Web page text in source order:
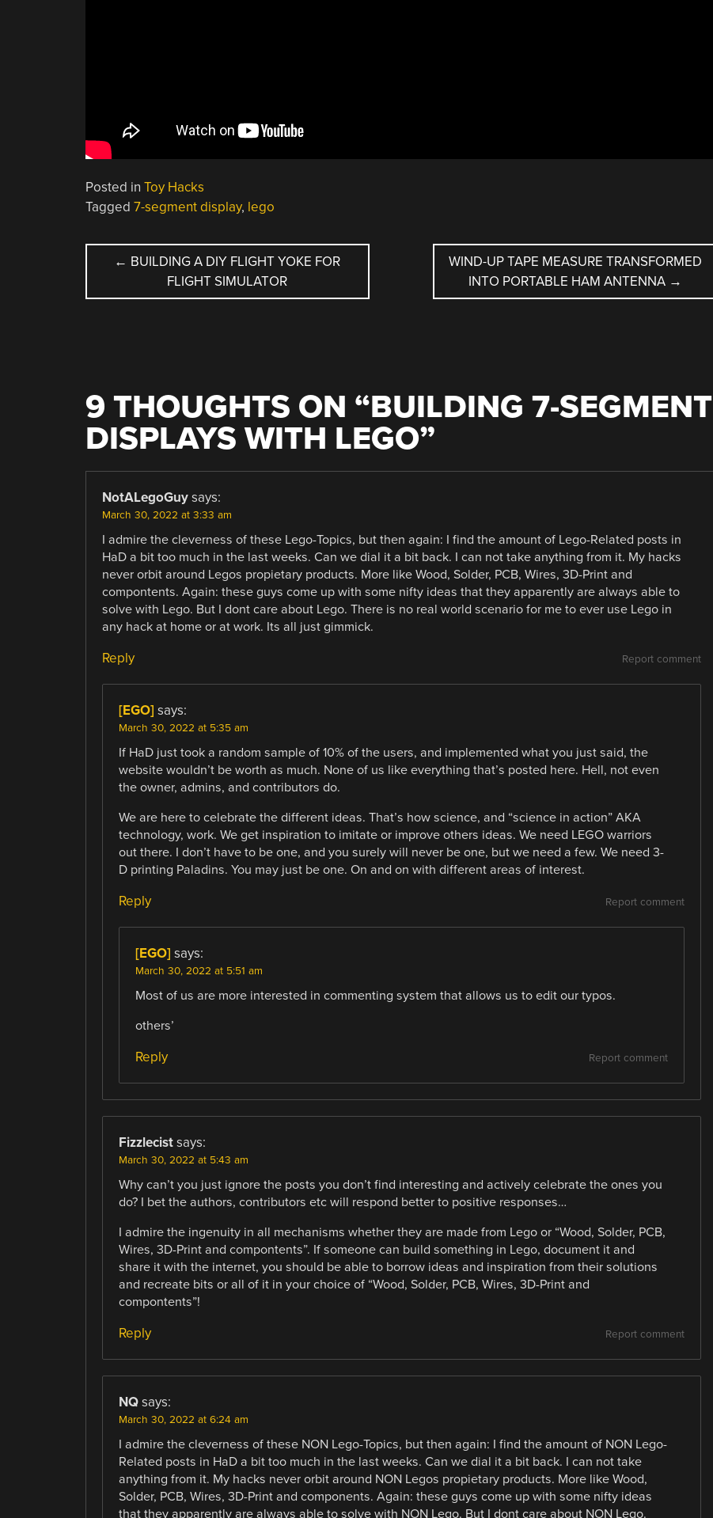
Posted in Toy Hacks
Tagged 7-segment display, lego
POST
NAVIGATION
← BUILDING A DIY FLIGHT YOKE FOR
FLIGHT SIMULATOR
WIND-UP TAPE MEASURE TRANSFORMED
INTO PORTABLE HAM ANTENNA →
9 THOUGHTS ON “BUILDING 7-SEGMENT
DISPLAYS WITH LEGO”
NotALegoGuy says:
March 30, 2022 at 3:33 am
I admire the cleverness of these Lego-Topics, but then again: I find the amount of Lego-Related posts in
HaD a bit too much in the last weeks. Can we dial it a bit back. I can not take anything from it. My hacks
never orbit around Legos propietary products. More like Wood, Solder, PCB, Wires, 3D-Print and
compontents. Again: these guys come up with some nifty ideas that they apparently are always able to
solve with Lego. But I dont care about Lego. There is no real world scenario for me to ever use Lego in
any hack at home or at work. Its all just gimmick.
Report comment
Reply
[EGO] says:
March 30, 2022 at 5:35 am
If HaD just took a random sample of 10% of the users, and implemented what you just said, the
website wouldn’t be worth as much. None of us like everything that’s posted here. Hell, not even
the owner, admins, and contributors do.
We are here to celebrate the different ideas. That’s how science, and “science in action” AKA
technology, work. We get inspiration to imitate or improve others ideas. We need LEGO warriors
out there. I don’t have to be one, and you surely will never be one, but we need a few. We need 3-
D printing Paladins. You may just be one. On and on with different areas of interest.
Report comment
Reply
[EGO] says:
March 30, 2022 at 5:51 am
Most of us are more interested in commenting system that allows us to edit our typos.
others’
Report comment
Reply
Fizzlecist says:
March 30, 2022 at 5:43 am
Why can’t you just ignore the posts you don’t find interesting and actively celebrate the ones you
do? I bet the authors, contributors etc will respond better to positive responses…
I admire the ingenuity in all mechanisms whether they are made from Lego or “Wood, Solder, PCB,
Wires, 3D-Print and compontents”. If someone can build something in Lego, document it and
share it with the internet, you should be able to borrow ideas and inspiration from their solutions
and recreate bits or all of it in your choice of “Wood, Solder, PCB, Wires, 3D-Print and
compontents”!
Report comment
Reply
NQ says:
March 30, 2022 at 6:24 am
I admire the cleverness of these NON Lego-Topics, but then again: I find the amount of NON Lego-
Related posts in HaD a bit too much in the last weeks. Can we dial it a bit back. I can not take
anything from it. My hacks never orbit around NON Legos propietary products. More like Wood,
Solder, PCB, Wires, 3D-Print and components. Again: these guys come up with some nifty ideas
that they apparently are always able to solve with NON Lego. But I dont care about NON Lego.